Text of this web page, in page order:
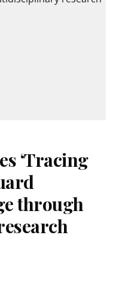
‘Tracing
through